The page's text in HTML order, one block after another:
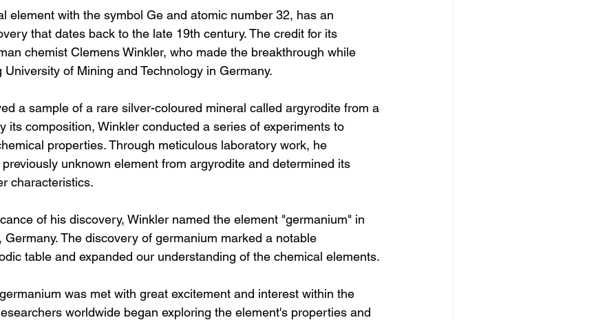
element with the symbol Ge and atomic number 32, has an
that dates back to the late 19th century. The credit for its
chemist Clemens Winkler, who made the breakthrough while
of Mining and Technology in Germany.
a sample of a rare silver-coloured mineral called argyrodite from a
its composition, Winkler conducted a series of experiments to
properties. Through meticulous laboratory work, he
unknown element from argyrodite and determined its
characteristics.
of his discovery, Winkler named the element "germanium" in
The discovery of germanium marked a notable
table and expanded our understanding of the chemical elements.
was met with great excitement and interest within the
worldwide began exploring the element's properties and